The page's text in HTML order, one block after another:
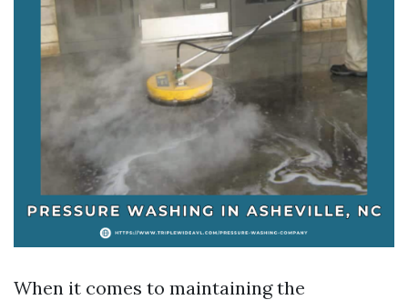
When it comes to maintaining the